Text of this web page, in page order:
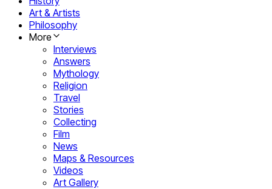
Art & Artists
Philosophy
More
Interviews
Answers
Mythology
Religion
Travel
Stories
Collecting
Film
News
Maps & Resources
Videos
Art Gallery